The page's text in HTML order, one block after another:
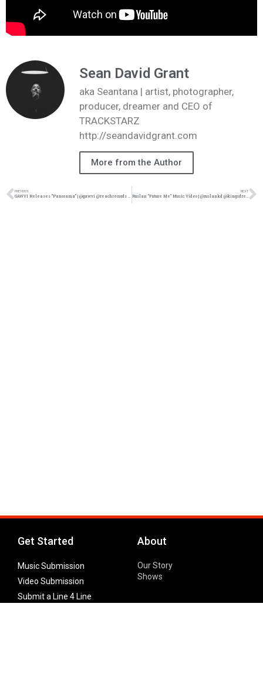
Sean David Grant
aka Seantana | artist, photographer,
producer, dreamer and CEO of
TRACKSTARZ
http://seandavidgrant.com
More from the Author
PREVIOUS
GAWVI Releases “Panorama” | @gawvi @reachrecords @ trackstarz
NEXT
Ruslan “Future Me” Music Video | @ruslankd @kingsdreament @trackstarz
Get Started
Music Submission
Video Submission
Submit a Line 4 Line
About
Our Story
Shows